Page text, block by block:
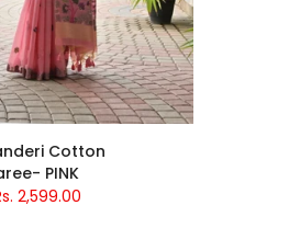
Cotton
PINK
2,599.00